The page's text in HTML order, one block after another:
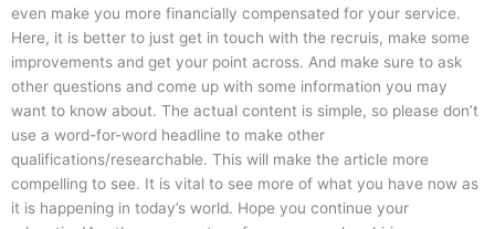
even make you more financially compensated for your service.
Here, it is better to just get in touch with the recruis, make some
improvements and get your point across. And make sure to ask
other questions and come up with some information you may
want to know about. The actual content is simple, so please don’t
use a word-for-word headline to make other
qualifications/researchable. This will make the article more
compelling to see. It is vital to see more of what you have now as
it is happening in today’s world. Hope you continue your